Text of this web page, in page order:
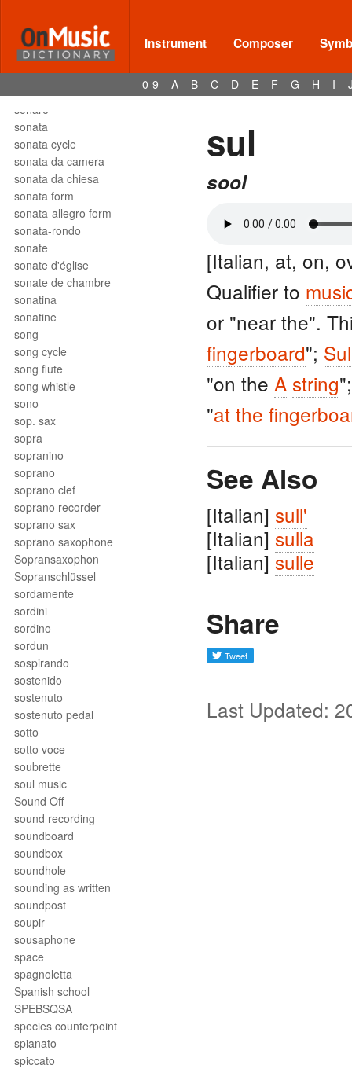
Instrument Composer
0-9 A B C D E F G H I
soli
solmization
solo
son
sonare
sonata
sonata cycle
sonata da camera
sonata da chiesa
sonata form
sonata-allegro form
sonata-rondo
sonate
sonate d'église
sonate de chambre
sonatina
sonatine
song
song cycle
song flute
song whistle
sono
sop. sax
sopra
sopranino
soprano
soprano clef
soprano recorder
soprano sax
soprano saxophone
Sopransaxophon
Sopranschlüssel
sordamente
sordini
sordino
sordun
sospirando
sostenido
sostenuto
sostenuto pedal
sotto
sotto voce
soubrette
soul music
Sound Off
sound recording
soundboard
soundbox
soundhole
sounding as written
soundpost
soupir
sousaphone
space
spagnoletta
Spanish school
SPEBSQSA
species counterpoint
spianato
spiccato
sul
sool
[Italian, at, on,
Qualifier to
or "near the".
fingerboard";
"on the A string
"at the
See Also
[Italian] sull'
[Italian] sulla
[Italian] sulle
Share
Last Updated: